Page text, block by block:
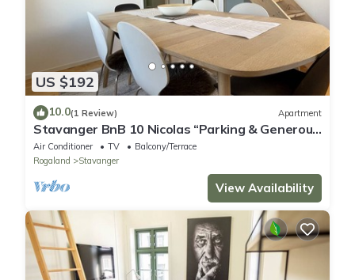
US $192
10.0(1 Review) Apartment
Stavanger BnB 10 Nicolas “Parking & Generous
terrace”
Air Conditioner TV
Balcony/Terrace
Rogaland
Stavanger
View Availability